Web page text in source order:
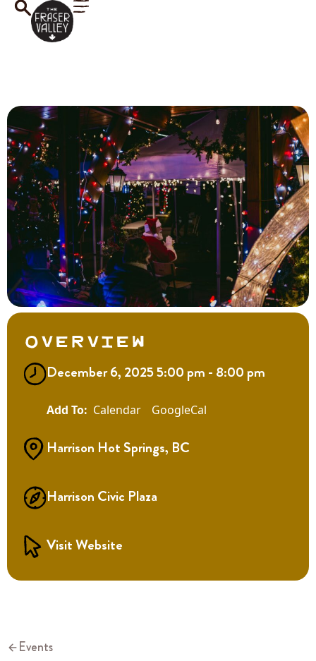
Overview
December 6, 2025 5:00 pm - 8:00 pm
Calendar GoogleCal
Harrison Hot Springs, BC
Harrison Civic Plaza
Visit Website
Events